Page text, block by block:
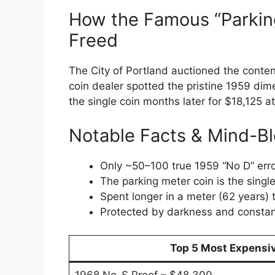
How the Famous
Freed
The City of Portland auctioned the
coin dealer spotted the pristine 1959
the single coin months later for $18,125
Notable Facts & Mind-
Only ~50–100 true 1959 “No D”
The parking meter coin is the
Spent longer in a meter (62
Protected by darkness and
Top 5 Most